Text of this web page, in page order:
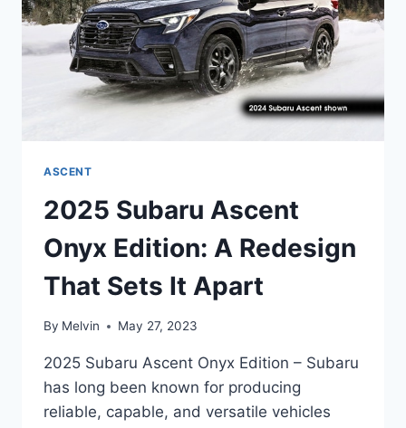
ASCENT
2025 Subaru Ascent
Onyx Edition: A Redesign
That Sets It Apart
By Melvin May 27, 2023
2025 Subaru Ascent Onyx Edition – Subaru
has long been known for producing
reliable, capable, and versatile vehicles